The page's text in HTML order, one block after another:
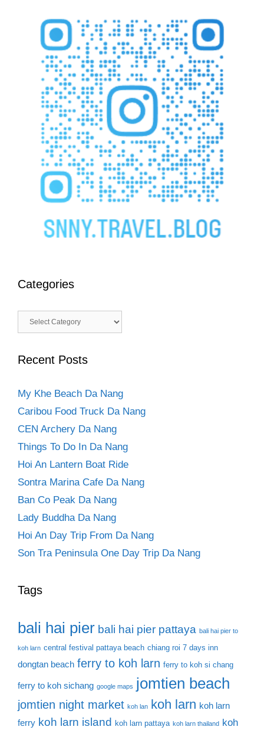
Categories
Categories
Recent Posts
My Khe Beach Da Nang
Caribou Food Truck Da Nang
CEN Archery Da Nang
Things To Do In Da Nang
Hoi An Lantern Boat Ride
Sontra Marina Cafe Da Nang
Ban Co Peak Da Nang
Lady Buddha Da Nang
Hoi An Day Trip From Da Nang
Son Tra Peninsula One Day Trip Da Nang
Tags
bali hai pier bali hai pier pattaya bali hai pier to
koh larn central festival pattaya beach chiang roi 7 days inn
dongtan beach ferry to koh larn ferry to koh si chang
ferry to koh sichang google maps jomtien beach
jomtien night market koh lan koh larn koh larn
ferry koh larn island koh larn pattaya koh larn thailand koh